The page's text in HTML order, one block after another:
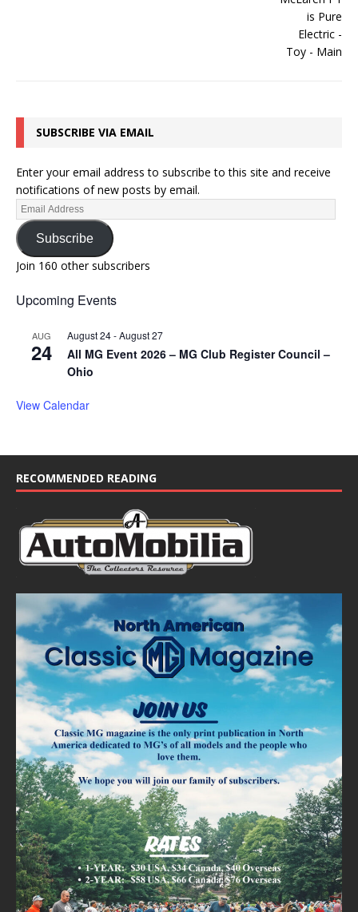
SUBSCRIBE VIA EMAIL
Enter your email address to subscribe to this site and receive
notifications of new posts by email.
Subscribe
Join 160 other subscribers
Upcoming Events
AUG
24
August 24-August 27
All MG Event 2026 – MG Club Register Council –
Ohio
View Calendar
RECOMMENDED READING